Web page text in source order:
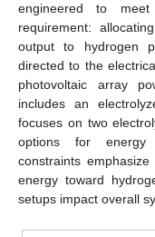
engineered to
requirement:
output to hydrogen
directed to the
photovoltaic array
includes an
focuses on two
options for energy
constraints
energy toward
setups impact overall